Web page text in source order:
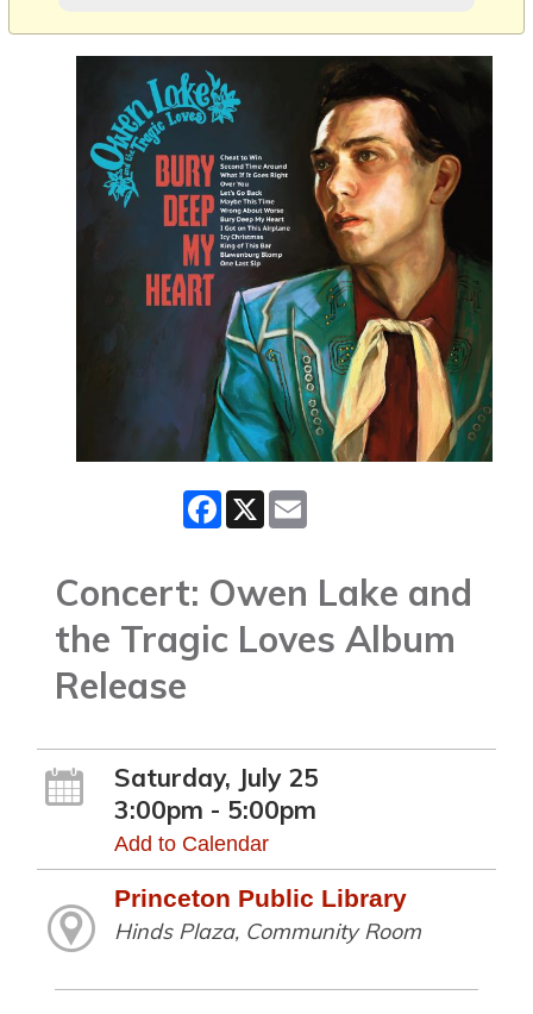
Facebook
X
Concert: Owen Lake and
the Tragic Loves Album
Release
Saturday, July 25
3:00pm - 5:00pm
Add to Calendar
Princeton Public Library
Hinds Plaza, Community Room